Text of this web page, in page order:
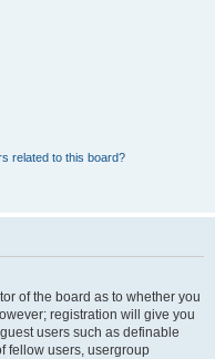
related to this board?
of the board as to whether you
registration will give you
users such as definable
fellow users, usergroup